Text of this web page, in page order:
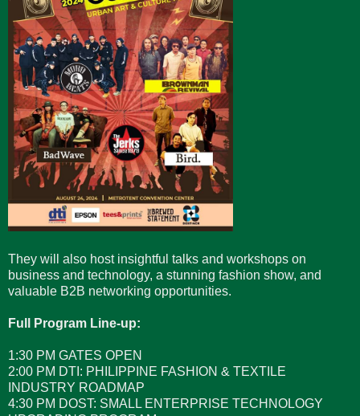
They will also host insightful talks and workshops on
business and technology, a stunning fashion show, and
valuable B2B networking opportunities.
Full Program Line-up:
1:30 PM GATES OPEN
2:00 PM DTI: PHILIPPINE FASHION & TEXTILE
INDUSTRY ROADMAP
4:30 PM DOST: SMALL ENTERPRISE TECHNOLOGY